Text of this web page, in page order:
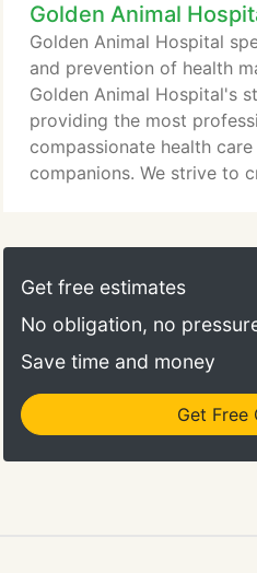
dogs and cats as a way to
receives the best of care
while you are away.
Golden Animal
Golden Animal Hospital
and prevention of health
Golden Animal Hospital's
providing the most
compassionate health
companions. We strive to
offer a wide range of
as preventive and wellness
boarding and educational
your relationship with your
Get free estimates
No obligation, no
Save time and money
Get Free